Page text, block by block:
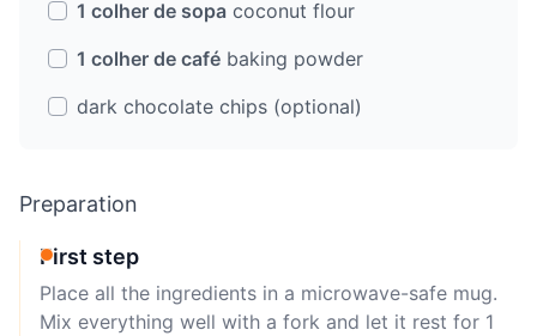
1 colher de sopa coconut flour
1 colher de café baking powder
dark chocolate chips (optional)
Preparation
First step
Place all the ingredients in a microwave-safe mug.
Mix everything well with a fork and let it rest for 1